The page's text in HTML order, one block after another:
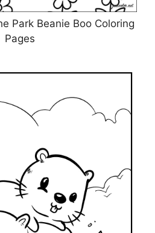
Park Beanie Boo Coloring
Pages